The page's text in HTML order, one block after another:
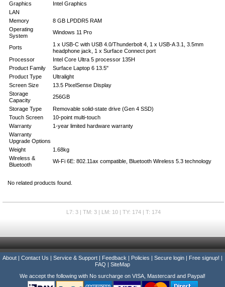
Graphics
Intel Graphics
LAN
Memory
8 GB LPDDR5 RAM
Operating
System
Windows 11 Pro
Ports
1 x USB-C with USB 4.0/Thunderbolt 4, 1 x USB-A 3.1, 3.5mm
headphone jack, 1 x Surface Connect port
Processor
Intel Core Ultra 5 processor 135H
Product Family
Surface Laptop 6 13.5"
Product Type
Ultralight
Screen Size
13.5 PixelSense Display
Storage
Capacity
256GB
Storage Type
Removable solid-state drive (Gen 4 SSD)
Touch Screen
10-point multi-touch
Warranty
1-year limited hardware warranty
Warranty
Upgrade Options
Weight
1.68kg
Wireless &
Bluetooth
Wi-Fi 6E: 802.11ax compatible, Bluetooth Wireless 5.3 technology
No related products found.
L7: 3 | TM: 3 | LM: 10 | TY: 174 | T: 174
About Contact Us Service & Support Feedback Policies Secure login Free signup!
FAQ
SiteMap
We accept the following with No surcharge on VISA, Mastercard and Paypal!